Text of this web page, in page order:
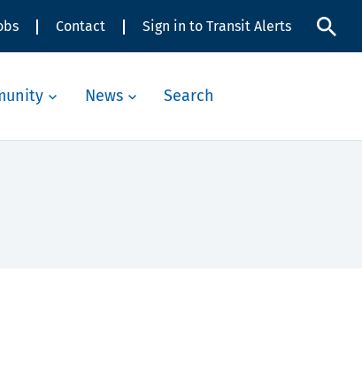
Contact Sign in to Transit Alerts
News Search